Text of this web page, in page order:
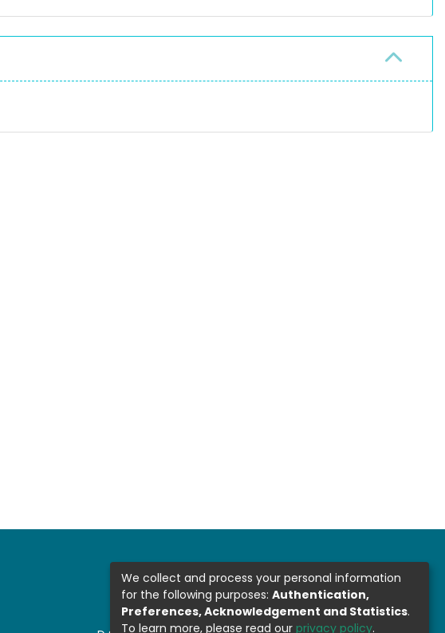
We collect and process your personal information
for the following purposes: Authentication,
Preferences, Acknowledgement and Statistics.
To learn more, please read our privacy policy.